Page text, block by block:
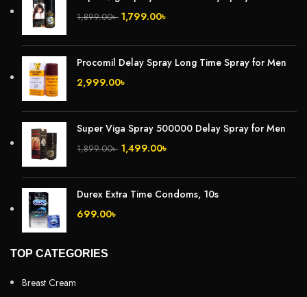
1,899.00৳ 1,799.00৳
Procomil Delay Spray Long Time Spray for Men
2,999.00৳
Super Viga Spray 500000 Delay Spray for Men
1,899.00৳ 1,499.00৳
Durex Extra Time Condoms, 10s
699.00৳
TOP CATEGORIES
Breast Cream